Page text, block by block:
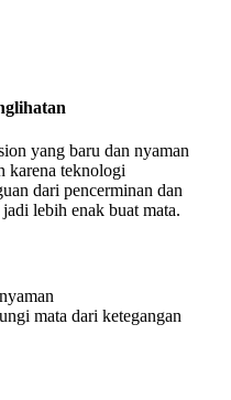
yang baru dan nyaman
karena teknologi
dari pencerminan dan
lebih enak buat mata.
mata dari ketegangan